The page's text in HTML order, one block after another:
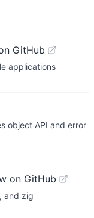
GitHub
applications
object API and error
on GitHub
and zig